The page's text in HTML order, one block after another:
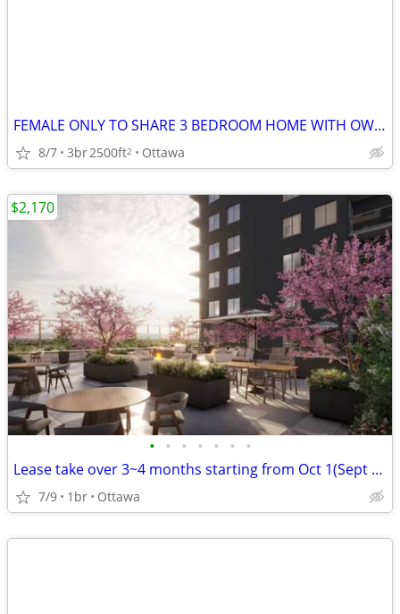
FEMALE ONLY TO SHARE 3 BEDROOM HOME WITH OWNER
8/7 3br2500ft2 Ottawa
• • • • • • •
Lease take over 3~4 months starting from Oct 1(Sept 1) - New Apartment
7/9 1br Ottawa
$2,170